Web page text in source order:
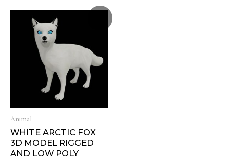
Animal
WHITE ARCTIC FOX
3D MODEL RIGGED
AND LOW POLY